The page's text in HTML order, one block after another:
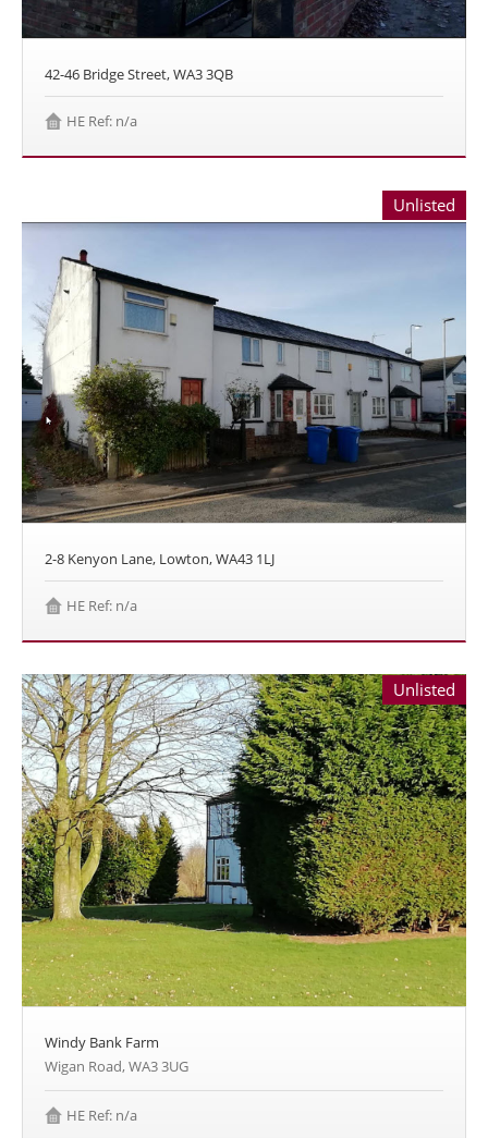
42-46 Bridge Street, WA3 3QB
HE Ref: n/a
Unlisted
2-8 Kenyon Lane, Lowton, WA43 1LJ
HE Ref: n/a
Unlisted
Windy Bank Farm
Wigan Road, WA3 3UG
HE Ref: n/a